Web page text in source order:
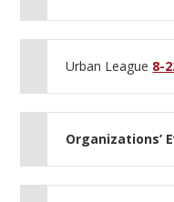
Urban League 8-
Organizations’